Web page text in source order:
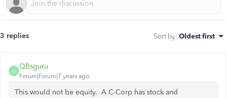
3 replies Sort by: Oldest first
Q
QBsguru
Forum|Forum|7 years ago
This would not be equity. A C-Corp has stock and